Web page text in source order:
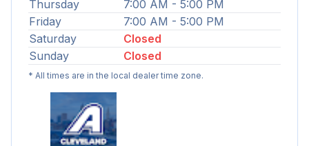
Thursday
7:00 AM - 5:00 PM
Friday
7:00 AM - 5:00 PM
Saturday
Closed
Sunday
Closed
* All times are in the local dealer time zone.